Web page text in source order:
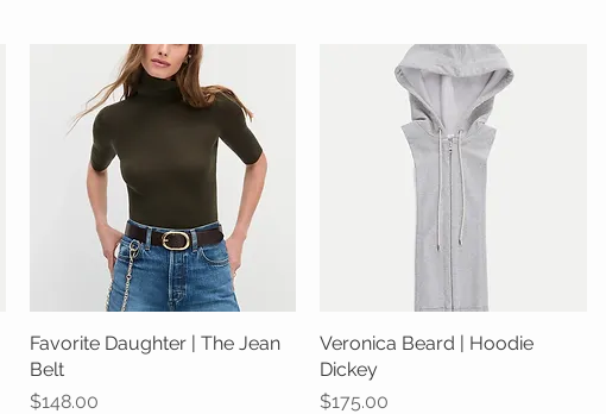
Quick View
Favorite Daughter | The Jean
Belt
Price
$148.00
Quick View
Veronica Beard | Hoodie
Dickey
Price
$175.00